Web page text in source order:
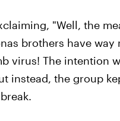
"Well, the
brothers have way
virus! The intention
instead, the group